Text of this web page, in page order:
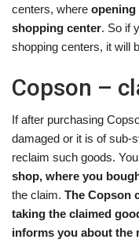
centers, where opening
shopping center. So if
shopping centers, it will
Copson –
If after purchasing
damaged or it is of sub-
reclaim such goods.
shop, where you
the claim. The Copson
taking the claimed
informs you about the